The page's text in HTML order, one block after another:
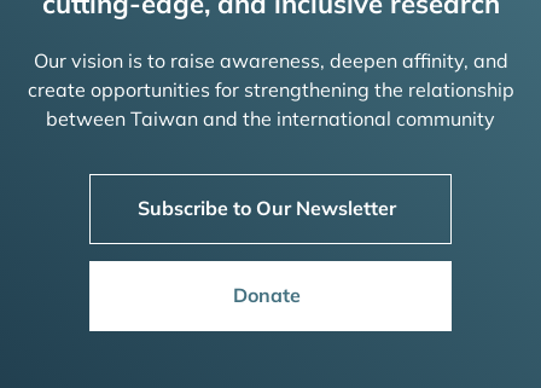
Our vision is to raise awareness, deepen affinity, and
create opportunities for strengthening the relationship
between Taiwan and the international community
Subscribe to Our Newsletter
Donate